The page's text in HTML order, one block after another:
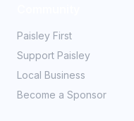
Paisley First
Support Paisley
Local Business
Become a Sponsor